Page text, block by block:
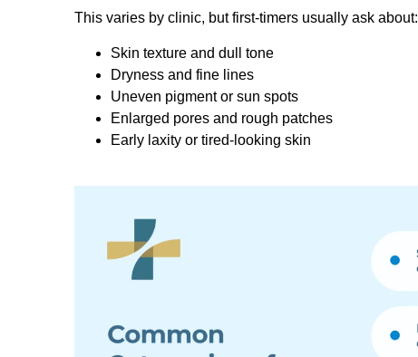
This varies by clinic, but first-timers usually ask about:
Skin texture and dull tone
Dryness and fine lines
Uneven pigment or sun spots
Enlarged pores and rough patches
Early laxity or tired-looking skin